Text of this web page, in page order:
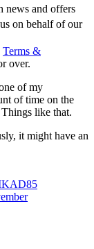
news and offers
on behalf of our
Terms &
over.
of my
of time on the
like that.
it might have an